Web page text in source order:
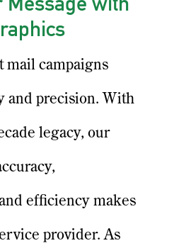
mail campaigns
and precision. With
legacy, our
efficiency makes
provider. As